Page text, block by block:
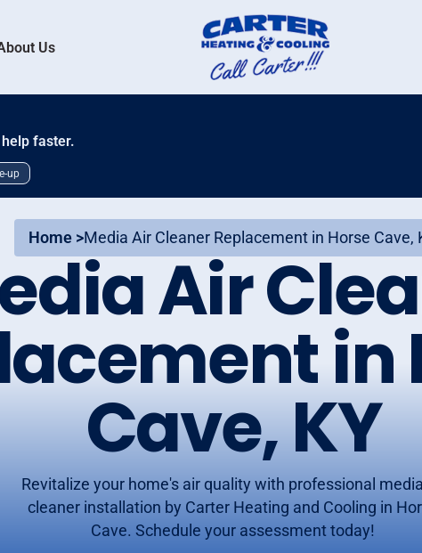
Us
faster.
up
Home >Media Air Cleaner Replacement in Horse Cave,
Air
in
Cave, KY
Revitalize your home's air quality with professional
cleaner installation by Carter Heating and Cooling in
Cave. Schedule your assessment today!